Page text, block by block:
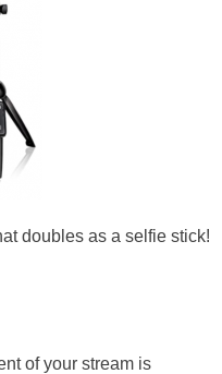
doubles as a selfie stick!
of your stream is